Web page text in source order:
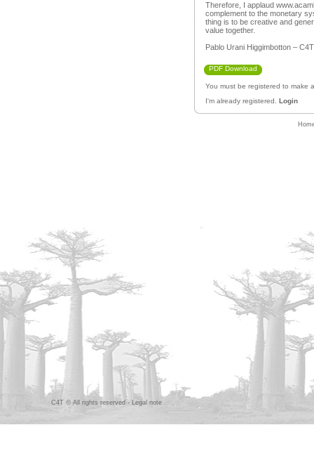
Therefore, I applaud
complement to the monetary
thing is to be creative and
value together.
Pablo Urani Higgimbotton – C4T
PDF Download
You must be registered to make
I'm already registered. Login
C4T © All rights reserved - Legal note